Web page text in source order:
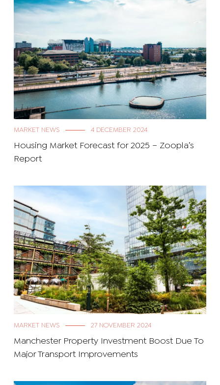
MARKET NEWS 4 DECEMBER 2024
Housing Market Forecast for 2025 – Zoopla’s
Report
MARKET NEWS 27 NOVEMBER 2024
Manchester Property Investment Boost Due To
Major Transport Improvements